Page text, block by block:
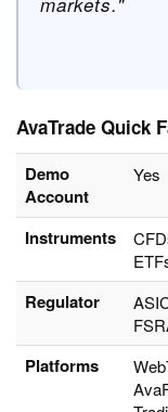
AvaTrade Quick
Demo
Account
Yes
Instruments
Regulator
Platforms